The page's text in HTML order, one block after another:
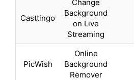
Casttingo
Change
Background
on Live
Streaming
PicWish
Online
Background
Remover